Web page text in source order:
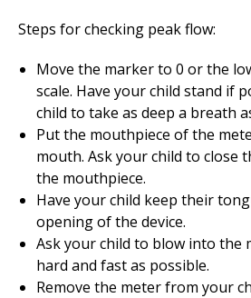
Steps for checking peak flow:
Move the marker to 0 or the
scale. Have your child stand if
child to take as deep a breath
Put the mouthpiece of the
mouth. Ask your child to close
the mouthpiece.
Have your child keep their
opening of the device.
Ask your child to blow into the
hard and fast as possible.
Remove the meter from your